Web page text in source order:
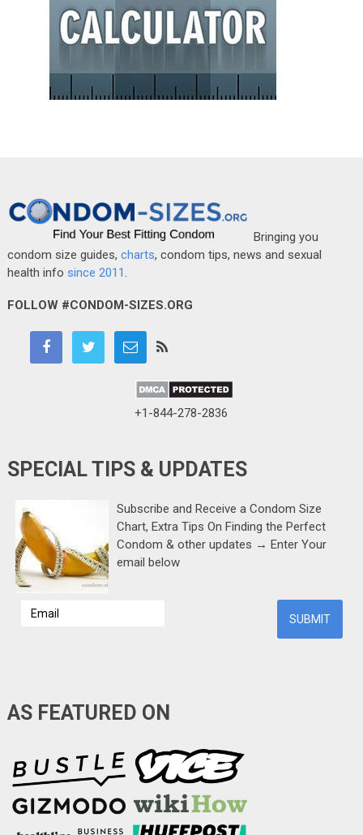
Bringing you
condom size guides, charts, condom tips, news and sexual
health info since 2011.
FOLLOW #CONDOM-SIZES.ORG
+1-844-278-2836
SPECIAL TIPS & UPDATES
Subscribe and Receive a Condom Size
Chart, Extra Tips On Finding the Perfect
Condom & other updates → Enter Your
email below
AS FEATURED ON